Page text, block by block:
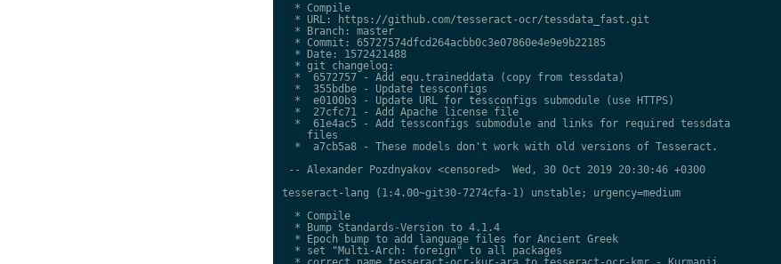
  * Compile
  * URL: https://github.com/tesseract-ocr/tessdata_fast.git
  * Branch: master
  * Commit: 65727574dfcd264acbb0c3e07860e4e9e9b22185
  * Date: 1572421488
  * git changelog:
  *  6572757 - Add equ.traineddata (copy from tessdata)
  *  355bdbe - Update tessconfigs
  *  e0100b3 - Update URL for tessconfigs submodule (use HTTPS)
  *  27cfc71 - Add Apache license file
  *  61e4ac5 - Add tessconfigs submodule and links for required tessdata
    files
  *  a7cb5a8 - These models don't work with old versions of Tesseract.
-- Alexander Pozdnyakov <censored>  Wed, 30 Oct 2019 20:30:46 +0300
tesseract-lang (1:4.00~git30-7274cfa-1) unstable; urgency=medium
  * Compile
  * Bump Standards-Version to 4.1.4
  * Epoch bump to add language files for Ancient Greek
  * set "Multi-Arch: foreign" to all packages